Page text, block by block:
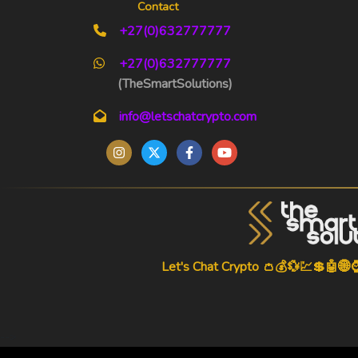
Contact
+27(0)632777777
+27(0)632777777
(TheSmartSolutions)
info@letschatcrypto.com
Let's Chat Crypto